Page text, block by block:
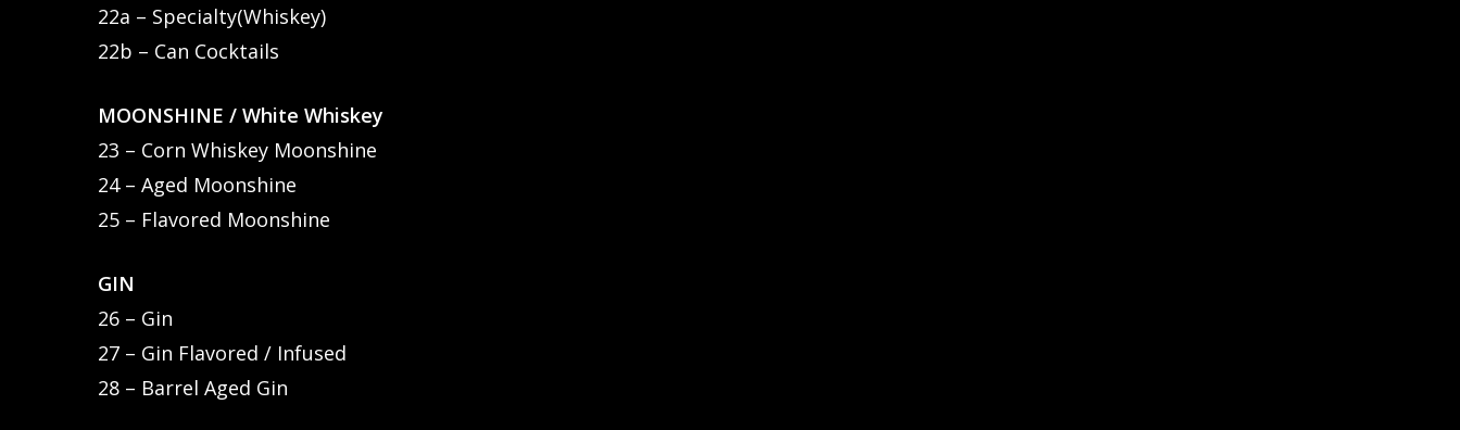
22a – Specialty(Whiskey)
22b – Can Cocktails
MOONSHINE / White Whiskey
23 – Corn Whiskey Moonshine
24 – Aged Moonshine
25 – Flavored Moonshine
GIN
26 – Gin
27 – Gin Flavored / Infused
28 – Barrel Aged Gin